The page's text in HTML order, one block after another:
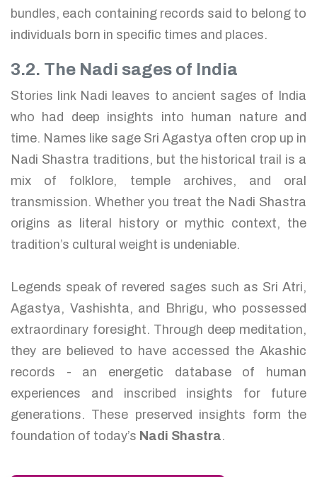
bundles, each containing records said to belong to
individuals born in specific times and places.
3.2. The Nadi sages of India
Stories link Nadi leaves to ancient sages of India
who had deep insights into human nature and
time. Names like sage Sri Agastya often crop up in
Nadi Shastra traditions, but the historical trail is a
mix of folklore, temple archives, and oral
transmission. Whether you treat the Nadi Shastra
origins as literal history or mythic context, the
tradition’s cultural weight is undeniable.
Legends speak of revered sages such as Sri Atri,
Agastya, Vashishta, and Bhrigu, who possessed
extraordinary foresight. Through deep meditation,
they are believed to have accessed the Akashic
records - an energetic database of human
experiences and inscribed insights for future
generations. These preserved insights form the
foundation of today’s Nadi Shastra.